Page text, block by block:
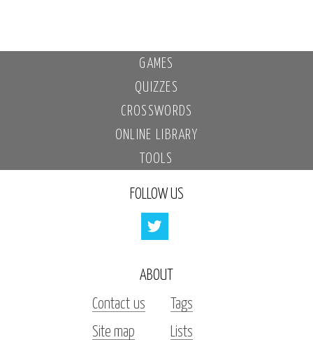
GAMES
QUIZZES
CROSSWORDS
ONLINE LIBRARY
TOOLS
FOLLOW US
ABOUT
Contact us
Tags
Site map
Lists